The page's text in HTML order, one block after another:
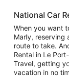
National Car
When you want
Marly, reserving
route to take.
Rental in Le
Travel, getting
vacation in no